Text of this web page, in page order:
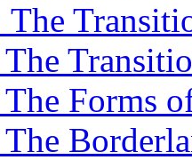
The
Forms